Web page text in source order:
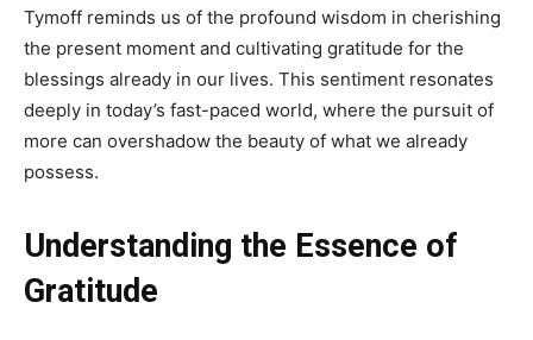
Tymoff reminds us of the profound wisdom in cherishing
the present moment and cultivating gratitude for the
blessings already in our lives. This sentiment resonates
deeply in today’s fast-paced world, where the pursuit of
more can overshadow the beauty of what we already
possess.
Understanding the Essence of
Gratitude